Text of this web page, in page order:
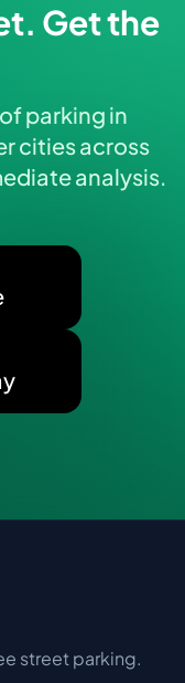
Get the
parking in
cities across
analysis.
street parking.